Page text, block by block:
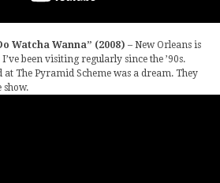
Watcha Wanna” (2008) – New Orleans is
been visiting regularly since the ’90s.
The Pyramid Scheme was a dream. They
show.